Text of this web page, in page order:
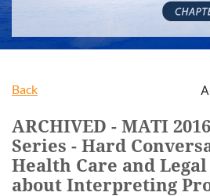
Back
ARCHIVED - MATI
Series - Hard
Health Care and
about Interpreting